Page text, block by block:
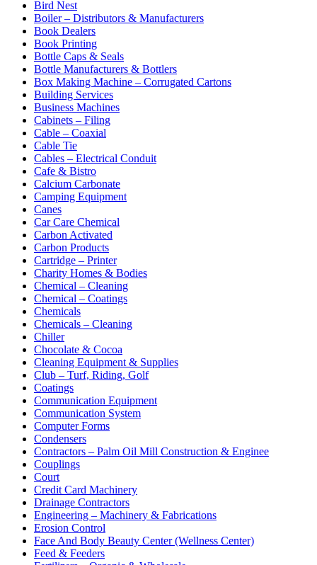
Bird Nest
Boiler – Distributors & Manufacturers
Book Dealers
Book Printing
Bottle Caps & Seals
Bottle Manufacturers & Bottlers
Box Making Machine – Corrugated Cartons
Building Services
Business Machines
Cabinets – Filing
Cable – Coaxial
Cable Tie
Cables – Electrical Conduit
Cafe & Bistro
Calcium Carbonate
Camping Equipment
Canes
Car Care Chemical
Carbon Activated
Carbon Products
Cartridge – Printer
Charity Homes & Bodies
Chemical – Cleaning
Chemical – Coatings
Chemicals
Chemicals – Cleaning
Chiller
Chocolate & Cocoa
Cleaning Equipment & Supplies
Club – Turf, Riding, Golf
Coatings
Communication Equipment
Communication System
Computer Forms
Condensers
Contractors – Palm Oil Mill Construction & Enginee
Couplings
Court
Credit Card Machinery
Drainage Contractors
Engineering – Machinery & Fabrications
Erosion Control
Face And Body Beauty Center (Wellness Center)
Feed & Feeders